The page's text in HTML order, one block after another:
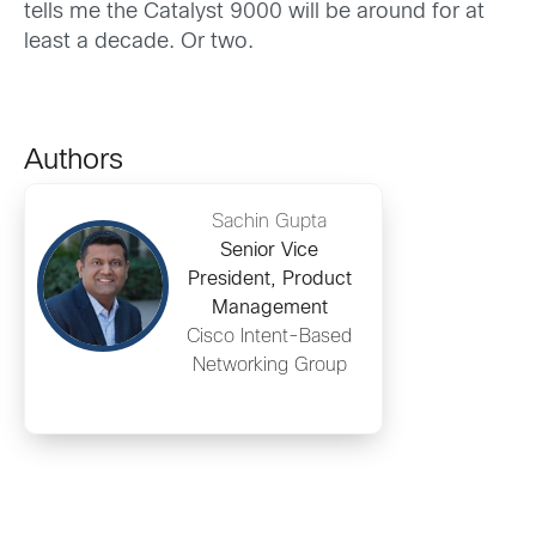
tells me the Catalyst 9000 will be around for at
least a decade. Or two.
Authors
Sachin Gupta
Senior Vice
President, Product
Management
Cisco Intent-Based
Networking Group